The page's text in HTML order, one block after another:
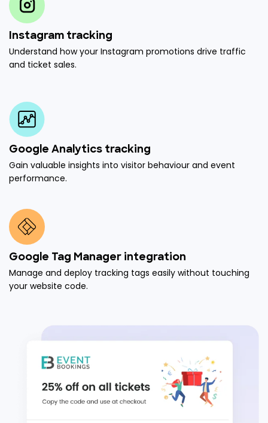
Instagram tracking
Understand how your Instagram promotions drive traffic
and ticket sales.
Google Analytics tracking
Gain valuable insights into visitor behaviour and event
performance.
Google Tag Manager integration
Manage and deploy tracking tags easily without touching
your website code.